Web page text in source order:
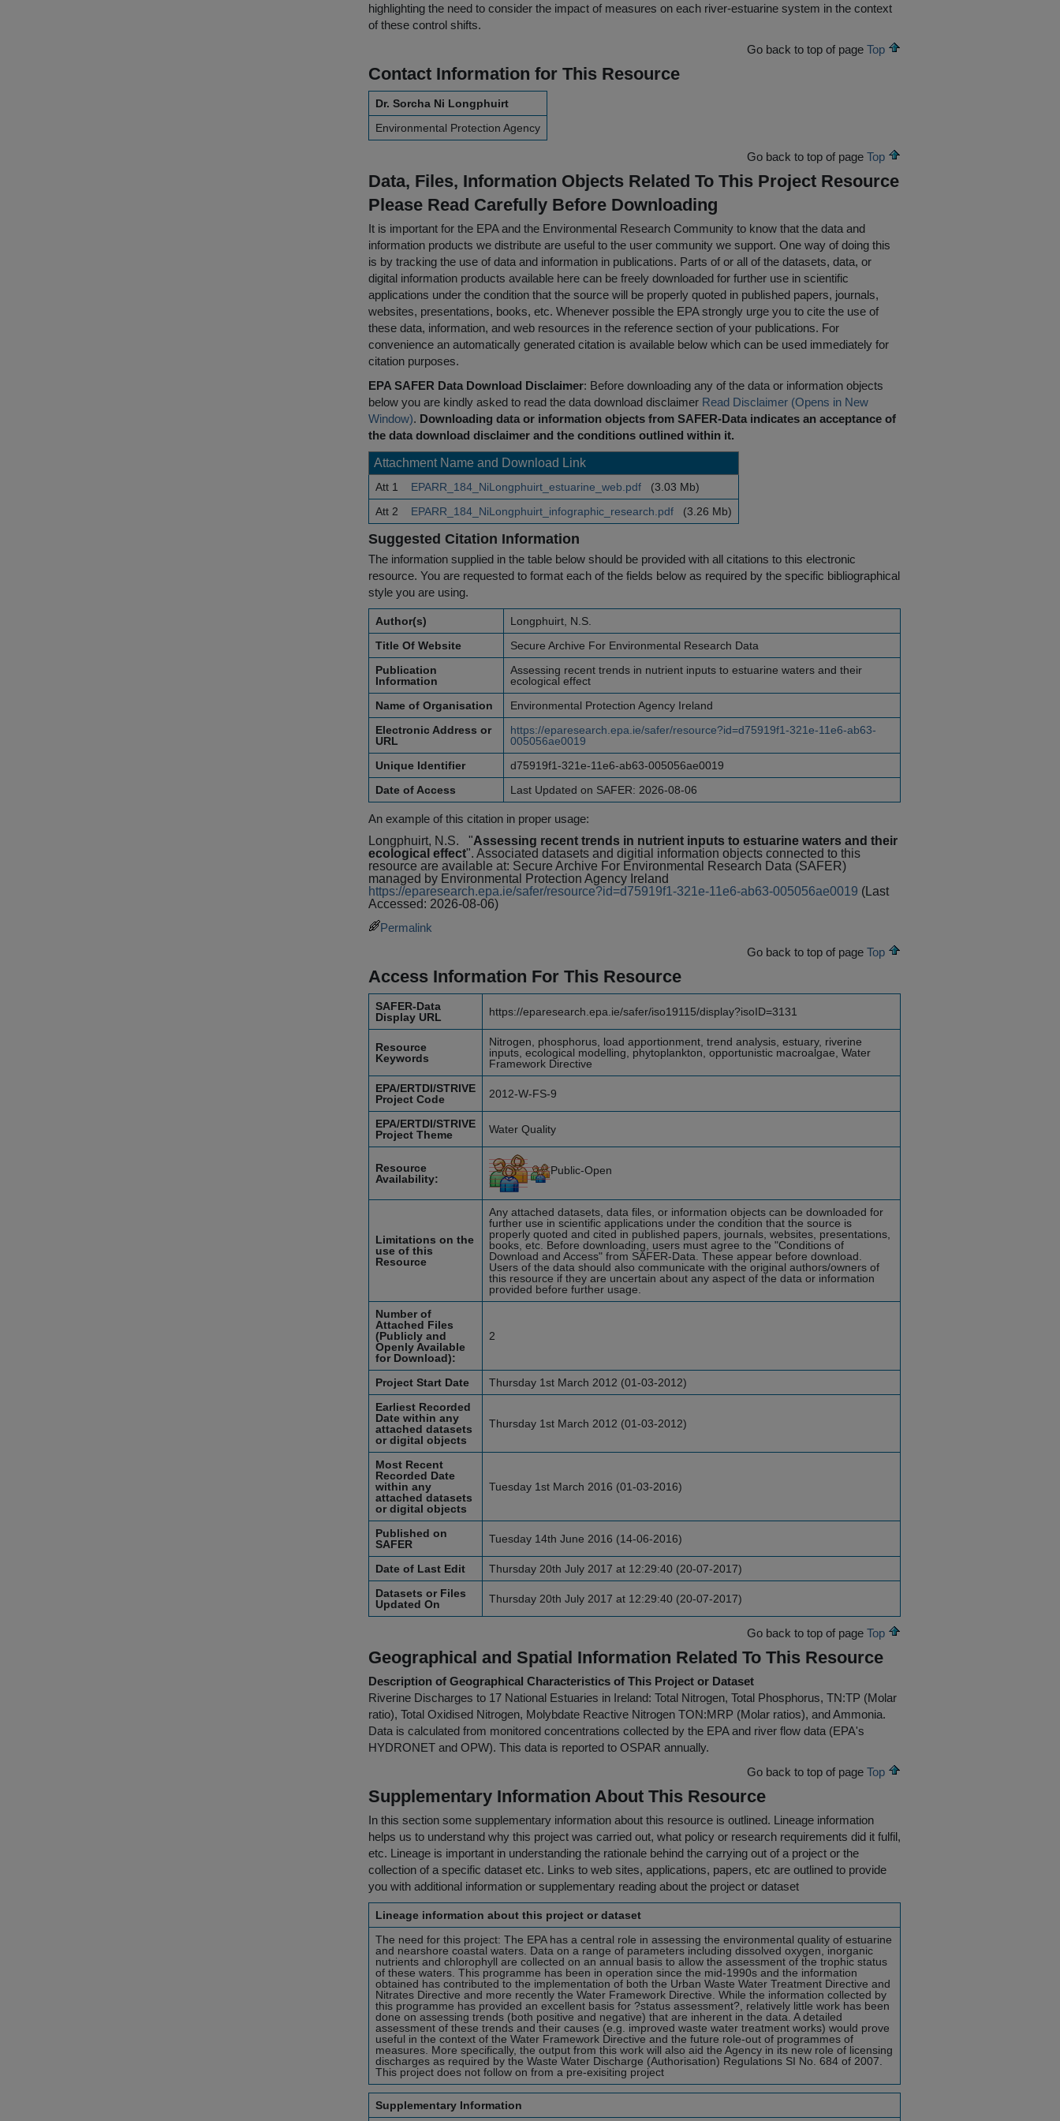
highlighting the need to consider the impact of measures on each river-estuarine system in the context
of these control shifts.
Go back to top of page Top
Contact Information for This Resource
Dr. Sorcha Ni Longphuirt
Environmental Protection Agency
Go back to top of page Top
Data, Files, Information Objects Related To This Project Resource
Please Read Carefully Before Downloading
It is important for the EPA and the Environmental Research Community to know that the data and
information products we distribute are useful to the user community we support. One way of doing this
is by tracking the use of data and information in publications. Parts of or all of the datasets, data, or
digital information products available here can be freely downloaded for further use in scientific
applications under the condition that the source will be properly quoted in published papers, journals,
websites, presentations, books, etc. Whenever possible the EPA strongly urge you to cite the use of
these data, information, and web resources in the reference section of your publications. For
convenience an automatically generated citation is available below which can be used immediately for
citation purposes.
EPA SAFER Data Download Disclaimer: Before downloading any of the data or information objects
below you are kindly asked to read the data download disclaimer Read Disclaimer (Opens in New
Window). Downloading data or information objects from SAFER-Data indicates an acceptance of
the data download disclaimer and the conditions outlined within it.
Attachment Name and Download Link
Att 1 EPARR_184_NiLongphuirt_estuarine_web.pdf
(3.03 Mb)
Att 2
EPARR_184_NiLongphuirt_infographic_research.pdf (3.26 Mb)
Suggested Citation Information
The information supplied in the table below should be provided with all citations to this electronic
resource. You are requested to format each of the fields below as required by the specific bibliographical
style you are using.
Author(s)
Longphuirt, N.S.
Title Of Website
Secure Archive For Environmental Research Data
Publication
Information
Assessing recent trends in nutrient inputs to estuarine waters and their
ecological effect
Name of Organisation
Environmental Protection Agency Ireland
Electronic Address or
URL
https://eparesearch.epa.ie/safer/resource?id=d75919f1-321e-11e6-ab63-
005056ae0019
Unique Identifier
d75919f1-321e-11e6-ab63-005056ae0019
Date of Access
Last Updated on SAFER: 2026-08-06
An example of this citation in proper usage:
Longphuirt, N.S.
"Assessing recent trends in nutrient inputs to estuarine waters and their
ecological effect". Associated datasets and digitial information objects connected to this
resource are available at: Secure Archive For Environmental Research Data (SAFER)
managed by Environmental Protection Agency Ireland
https://eparesearch.epa.ie/safer/resource?id=d75919f1-321e-11e6-ab63-005056ae0019 (Last
Accessed: 2026-08-06)
Permalink
Go back to top of page Top
Access Information For This Resource
SAFER-Data
Display URL
https://eparesearch.epa.ie/safer/iso19115/display?isoID=3131
Resource
Keywords
Nitrogen, phosphorus, load apportionment, trend analysis, estuary, riverine
inputs, ecological modelling, phytoplankton, opportunistic macroalgae, Water
Framework Directive
EPA/ERTDI/STRIVE
Project Code
2012-W-FS-9
EPA/ERTDI/STRIVE
Project Theme
Water Quality
Resource
Availability:
Public-Open
Limitations on the
use of this
Resource
Any attached datasets, data files, or information objects can be downloaded for
further use in scientific applications under the condition that the source is
properly quoted and cited in published papers, journals, websites, presentations,
books, etc. Before downloading, users must agree to the "Conditions of
Download and Access" from SAFER-Data. These appear before download.
Users of the data should also communicate with the original authors/owners of
this resource if they are uncertain about any aspect of the data or information
provided before further usage.
Number of
Attached Files
(Publicly and
Openly Available
for Download):
2
Project Start Date
Thursday 1st March 2012 (01-03-2012)
Earliest Recorded
Date within any
attached datasets
or digital objects
Thursday 1st March 2012 (01-03-2012)
Most Recent
Recorded Date
within any
attached datasets
or digital objects
Tuesday 1st March 2016 (01-03-2016)
Published on
SAFER
Tuesday 14th June 2016 (14-06-2016)
Date of Last Edit
Thursday 20th July 2017 at 12:29:40 (20-07-2017)
Datasets or Files
Updated On
Thursday 20th July 2017 at 12:29:40 (20-07-2017)
Go back to top of page Top
Geographical and Spatial Information Related To This Resource
Description of Geographical Characteristics of This Project or Dataset
Riverine Discharges to 17 National Estuaries in Ireland: Total Nitrogen, Total Phosphorus, TN:TP (Molar
ratio), Total Oxidised Nitrogen, Molybdate Reactive Nitrogen TON:MRP (Molar ratios), and Ammonia.
Data is calculated from monitored concentrations collected by the EPA and river flow data (EPA's
HYDRONET and OPW). This data is reported to OSPAR annually.
Go back to top of page Top
Supplementary Information About This Resource
In this section some supplementary information about this resource is outlined. Lineage information
helps us to understand why this project was carried out, what policy or research requirements did it fulfil,
etc. Lineage is important in understanding the rationale behind the carrying out of a project or the
collection of a specific dataset etc. Links to web sites, applications, papers, etc are outlined to provide
you with additional information or supplementary reading about the project or dataset
Lineage information about this project or dataset
The need for this project: The EPA has a central role in assessing the environmental quality of estuarine
and nearshore coastal waters. Data on a range of parameters including dissolved oxygen, inorganic
nutrients and chlorophyll are collected on an annual basis to allow the assessment of the trophic status
of these waters. This programme has been in operation since the mid-1990s and the information
obtained has contributed to the implementation of both the Urban Waste Water Treatment Directive and
Nitrates Directive and more recently the Water Framework Directive. While the information collected by
this programme has provided an excellent basis for ?status assessment?, relatively little work has been
done on assessing trends (both positive and negative) that are inherent in the data. A detailed
assessment of these trends and their causes (e.g. improved waste water treatment works) would prove
useful in the context of the Water Framework Directive and the future role-out of programmes of
measures. More specifically, the output from this work will also aid the Agency in its new role of licensing
discharges as required by the Waste Water Discharge (Authorisation) Regulations SI No. 684 of 2007.
This project does not follow on from a pre-exisiting project
Supplementary Information